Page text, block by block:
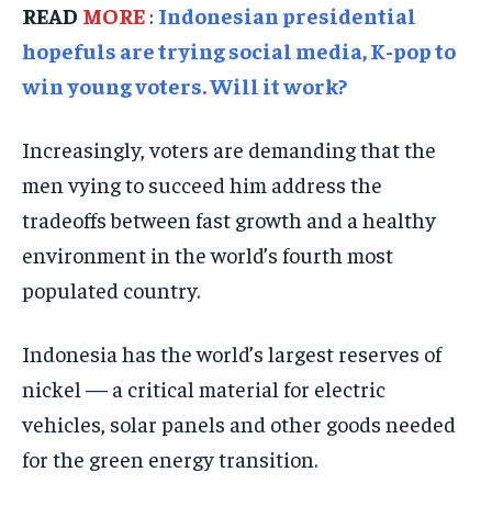
TRENDING TOPIC
G20 _G7_BRICS
POLITICS
TRENDING TOPIC
G20 _G7_BRICS
POLITICS
TRENDING TOPIC
G20 _G7_BRICS
POLITICS
READ MORE : Indonesian presidential
hopefuls are trying social media, K-pop to
win young voters. Will it work?
Increasingly, voters are demanding that the
men vying to succeed him address the
tradeoffs between fast growth and a healthy
environment in the world’s fourth most
populated country.
Indonesia has the world’s largest reserves of
nickel — a critical material for electric
vehicles, solar panels and other goods needed
for the green energy transition.